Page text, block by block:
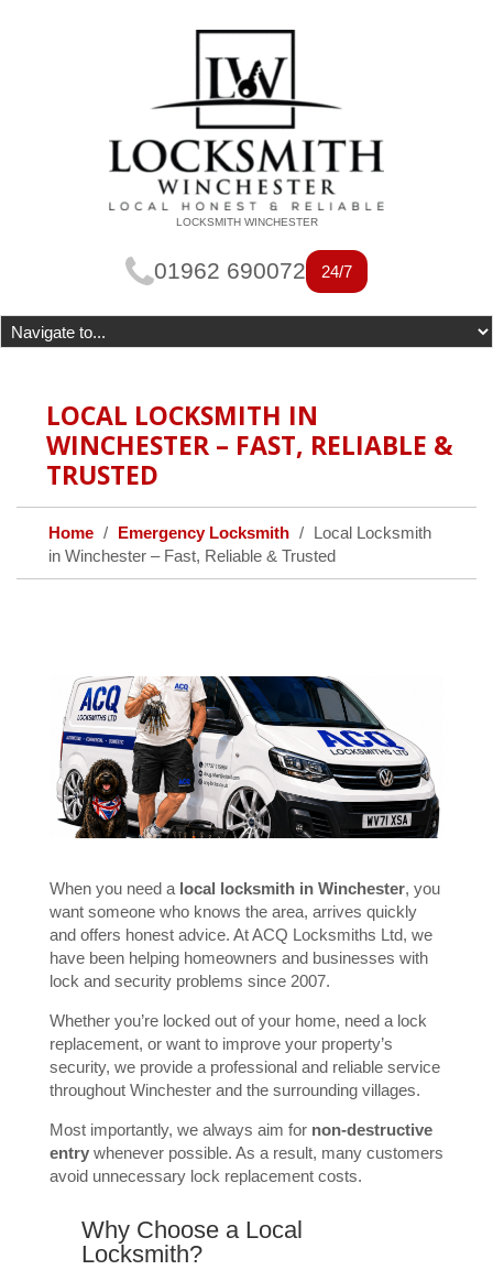
LOCKSMITH WINCHESTER
01962 690072 24/7
LOCAL LOCKSMITH IN
WINCHESTER – FAST, RELIABLE &
TRUSTED
Home Emergency Locksmith
Local Locksmith
in Winchester – Fast, Reliable & Trusted
When you need a local locksmith in Winchester, you
want someone who knows the area, arrives quickly
and offers honest advice. At ACQ Locksmiths Ltd, we
have been helping homeowners and businesses with
lock and security problems since 2007.
Whether you’re locked out of your home, need a lock
replacement, or want to improve your property’s
security, we provide a professional and reliable service
throughout Winchester and the surrounding villages.
Most importantly, we always aim for non-destructive
entry whenever possible. As a result, many customers
avoid unnecessary lock replacement costs.
Why Choose a Local
Locksmith?